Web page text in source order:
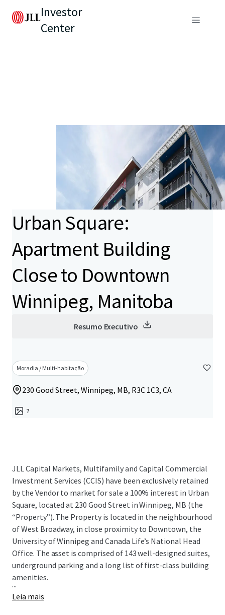
Investor
Center
Urban Square:
Apartment Building
Close to Downtown
Winnipeg, Manitoba
Resumo Executivo
Moradia / Multi-habitação
230 Good Street, Winnipeg, MB, R3C 1C3, CA
7
JLL Capital Markets, Multifamily and Capital Commercial
Investment Services (CCIS) have been exclusively retained
by the Vendor to market for sale a 100% interest in Urban
Square, located at 230 Good Street in Winnipeg, MB (the
“Property”). The Property is located in the neighbourhood
of West Broadway, in close proximity to Downtown, the
University of Winnipeg and Canada Life’s National Head
Office. The asset is comprised of 143 well-designed suites,
underground parking and a long list of first-class building
amenities.
...
Leia mais